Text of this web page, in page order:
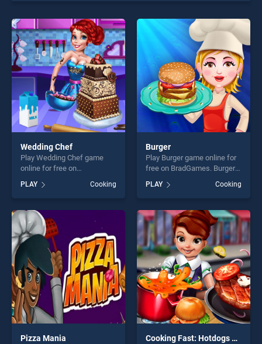
Wedding Chef
Play Wedding Chef game
online for free on
BradGames. Wedding Chef
stands out as one of our top
skill games, offering endless
entertainment, is perfect for
players seeking fun and
challenge....
PLAY Cooking
Burger
Play Burger game online for
free on BradGames. Burger
stands out as one of our top
skill games, offering endless
entertainment, is perfect for
players seeking fun and
challenge....
PLAY Cooking
Pizza Mania Cooking Fast: Hotdogs And Burgers Craze